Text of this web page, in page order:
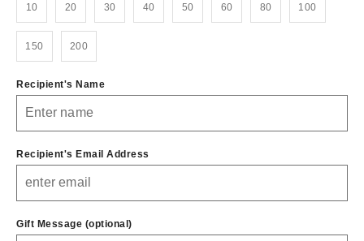
10 20 30 40 50 60 80 100
150 200
Recipient's Name
Recipient's Email Address
Gift Message (optional)